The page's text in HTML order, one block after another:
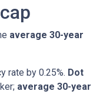
average 30-year
rate by 0.25%. Dot
average 30-year